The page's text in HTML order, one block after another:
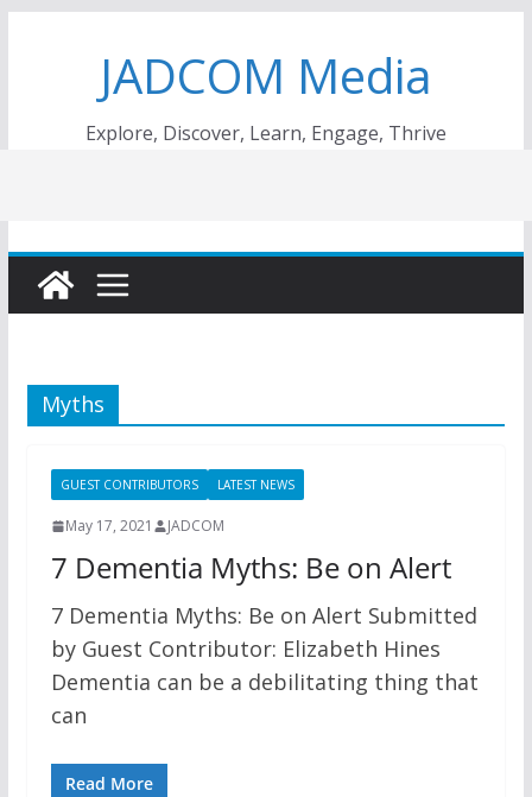
JADCOM Media
Explore, Discover, Learn, Engage, Thrive
Myths
GUEST CONTRIBUTORS LATEST NEWS
May 17, 2021 JADCOM
7 Dementia Myths: Be on Alert
7 Dementia Myths: Be on Alert Submitted
by Guest Contributor: Elizabeth Hines
Dementia can be a debilitating thing that
can
Read More